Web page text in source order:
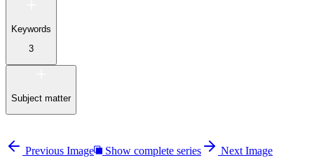
Keywords
3
Subject matter
Previous Image Show complete series Next Image